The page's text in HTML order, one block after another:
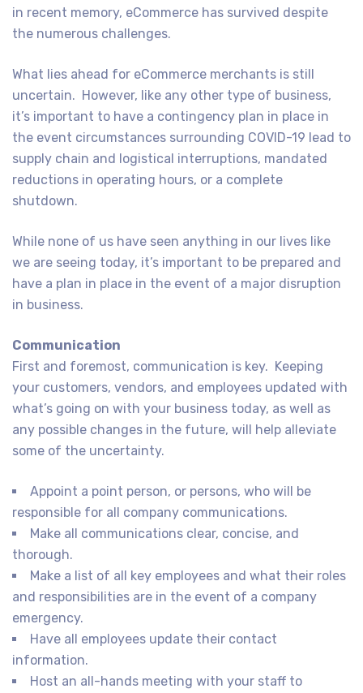
in recent memory, eCommerce has survived despite
the numerous challenges.
What lies ahead for eCommerce merchants is still
uncertain. However, like any other type of business,
it’s important to have a contingency plan in place in
the event circumstances surrounding COVID-19 lead to
supply chain and logistical interruptions, mandated
reductions in operating hours, or a complete
shutdown.
While none of us have seen anything in our lives like
we are seeing today, it’s important to be prepared and
have a plan in place in the event of a major disruption
in business.
Communication
First and foremost, communication is key. Keeping
your customers, vendors, and employees updated with
what’s going on with your business today, as well as
any possible changes in the future, will help alleviate
some of the uncertainty.
Appoint a point person, or persons, who will be
responsible for all company communications.
Make all communications clear, concise, and
thorough.
Make a list of all key employees and what their roles
and responsibilities are in the event of a company
emergency.
Have all employees update their contact
information.
Host an all-hands meeting with your staff to